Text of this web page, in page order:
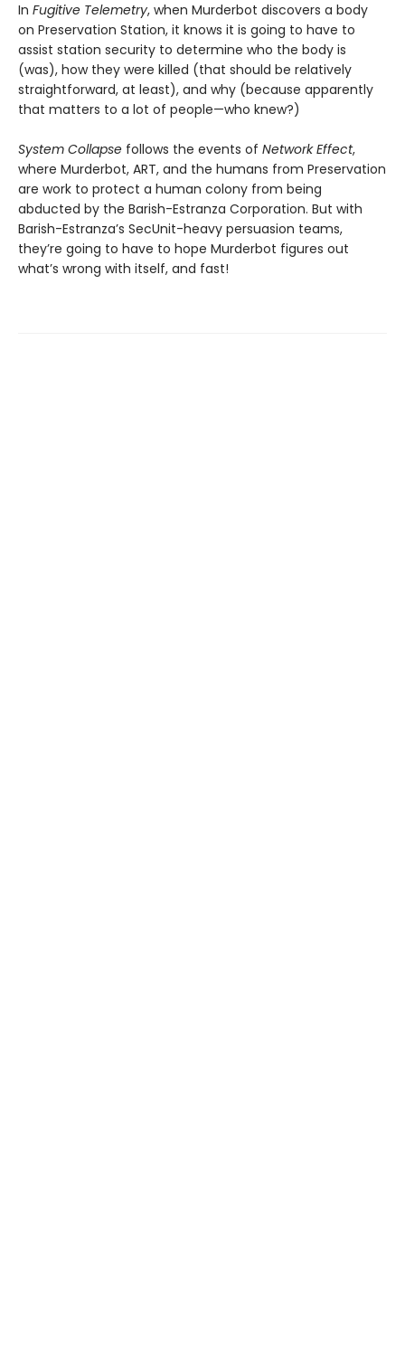
In Fugitive Telemetry, when Murderbot discovers a body
on Preservation Station, it knows it is going to have to
assist station security to determine who the body is
(was), how they were killed (that should be relatively
straightforward, at least), and why (because apparently
that matters to a lot of people—who knew?)
System Collapse follows the events of Network Effect,
where Murderbot, ART, and the humans from Preservation
are work to protect a human colony from being
abducted by the Barish-Estranza Corporation. But with
Barish-Estranza’s SecUnit-heavy persuasion teams,
they’re going to have to hope Murderbot figures out
what’s wrong with itself, and fast!